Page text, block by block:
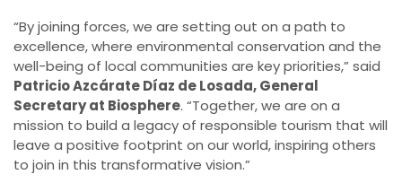
“By joining forces, we are setting out on a path to
excellence, where environmental conservation and the
well-being of local communities are key priorities,” said
Patricio Azcárate Díaz de Losada, General
Secretary at Biosphere. “Together, we are on a
mission to build a legacy of responsible tourism that will
leave a positive footprint on our world, inspiring others
to join in this transformative vision.”